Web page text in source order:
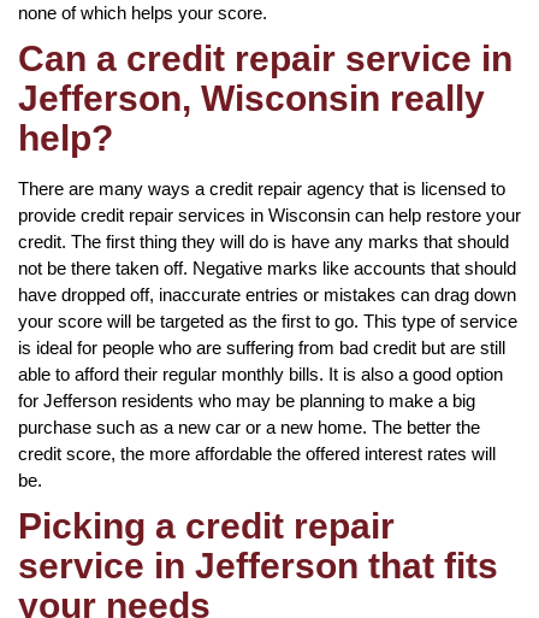
none of which helps your score.
Can a credit repair service in
Jefferson, Wisconsin really
help?
There are many ways a credit repair agency that is licensed to
provide credit repair services in Wisconsin can help restore your
credit. The first thing they will do is have any marks that should
not be there taken off. Negative marks like accounts that should
have dropped off, inaccurate entries or mistakes can drag down
your score will be targeted as the first to go. This type of service
is ideal for people who are suffering from bad credit but are still
able to afford their regular monthly bills. It is also a good option
for Jefferson residents who may be planning to make a big
purchase such as a new car or a new home. The better the
credit score, the more affordable the offered interest rates will
be.
Picking a credit repair
service in Jefferson that fits
your needs